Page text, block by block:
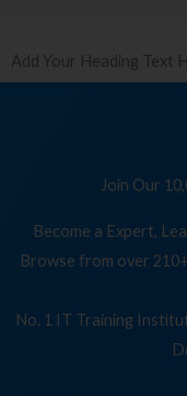
Add Your Heading Text
Join Our
Become a Expert,
Browse from over
No. 1 IT Training